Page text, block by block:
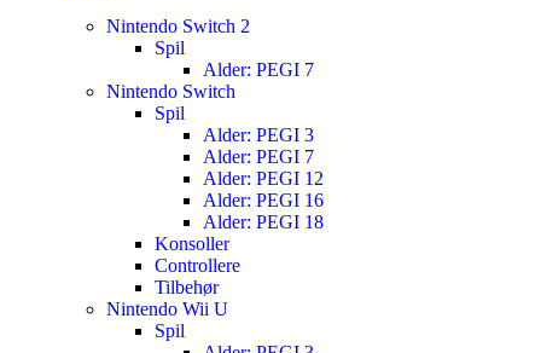
Nintendo Switch 2
Spil
Alder: PEGI 7
Nintendo Switch
Spil
Alder: PEGI 3
Alder: PEGI 7
Alder: PEGI 12
Alder: PEGI 16
Alder: PEGI 18
Konsoller
Controllere
Tilbehør
Nintendo Wii U
Spil